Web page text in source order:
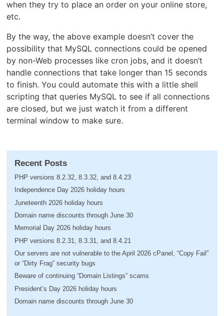
when they try to place an order on your online store,
etc.
By the way, the above example doesn’t cover the
possibility that MySQL connections could be opened
by non-Web processes like cron jobs, and it doesn’t
handle connections that take longer than 15 seconds
to finish. You could automate this with a little shell
scripting that queries MySQL to see if all connections
are closed, but we just watch it from a different
terminal window to make sure.
Recent Posts
PHP versions 8.2.32, 8.3.32, and 8.4.23
Independence Day 2026 holiday hours
Juneteenth 2026 holiday hours
Domain name discounts through June 30
Memorial Day 2026 holiday hours
PHP versions 8.2.31, 8.3.31, and 8.4.21
Our servers are not vulnerable to the April 2026 cPanel, “Copy Fail”
or “Dirty Frag” security bugs
Beware of continuing “Domain Listings” scams
President’s Day 2026 holiday hours
Domain name discounts through June 30